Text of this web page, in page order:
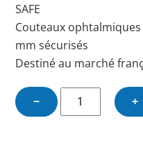
SAFE
Couteaux
mm sécurisés
Destiné au marché
−
OPHTHALMIC
KNIFE
+